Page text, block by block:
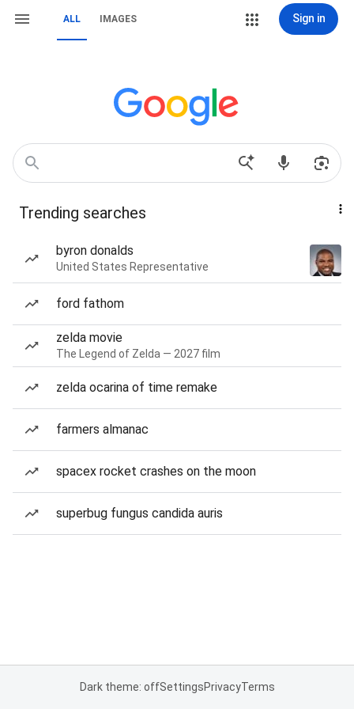
ALL IMAGES Sign in
Trending searches
byron donalds
United States Representative
ford fathom
zelda movie
The Legend of Zelda — 2027 film
zelda ocarina of time remake
farmers almanac
spacex rocket crashes on the moon
superbug fungus candida auris
Dark theme: offSettingsPrivacyTerms